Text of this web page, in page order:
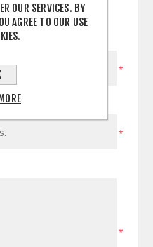
*
*
*
OUR SERVICES. BY
AGREE TO OUR USE